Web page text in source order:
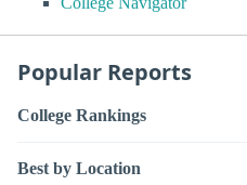
Popular Reports
College Rankings
Best by Location